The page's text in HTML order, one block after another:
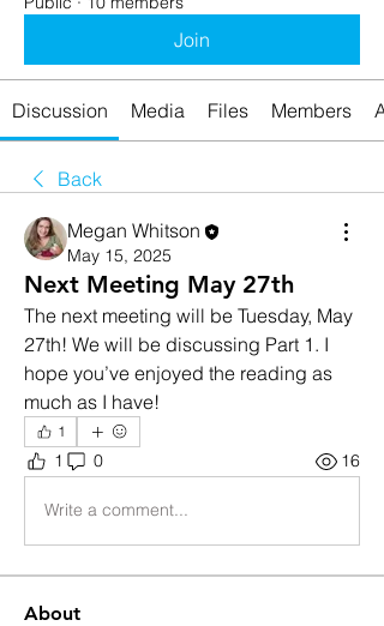
Join
Discussion Media Files Members
Back
Megan Whitson
May 15, 2025
Next Meeting May 27th
The next meeting will be Tuesday, May
27th! We will be discussing Part 1. I
hope you’ve enjoyed the reading as
much as I have!
1
1 0 16
Write a comment...
About